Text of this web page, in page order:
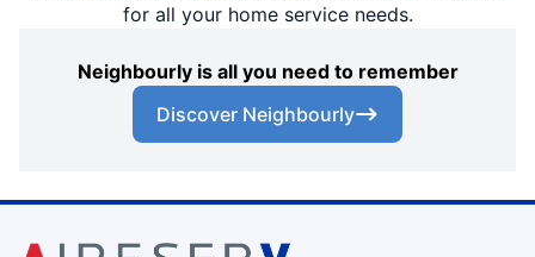
for all your home service needs.
Neighbourly is all you need to remember
Discover Neighbourly